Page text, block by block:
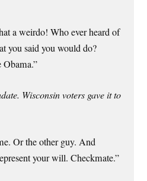
a weirdo! Who ever heard of
you said you would do?
Obama.”
Wisconsin voters gave it to
Or the other guy. And
your will. Checkmate.”